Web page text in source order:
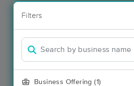
Filters
Business Offering (1)